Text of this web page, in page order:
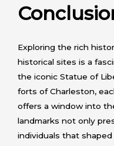
Exploring the rich
historical sites is a
the iconic Statue of
forts of Charleston,
offers a window into
landmarks not only
individuals that